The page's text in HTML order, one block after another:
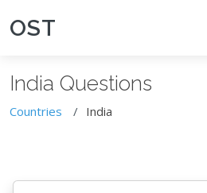
OST
India Questions
Countries India